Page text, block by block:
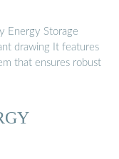
Energy Storage
drawing It features
that ensures robust